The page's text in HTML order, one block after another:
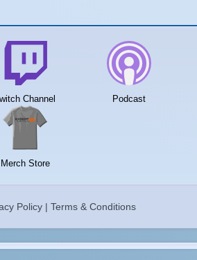
Channel Podcast
Merch Store
Policy| Terms & Conditions